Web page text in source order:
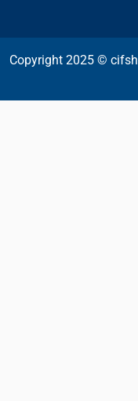
Copyright 2025 ©